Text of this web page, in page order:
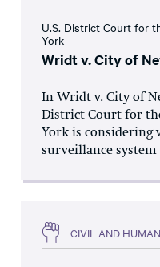
U.S. District Court for
York
Wridt v. City of
In Wridt v. City of
District Court for
York is considering
surveillance
CIVIL AND